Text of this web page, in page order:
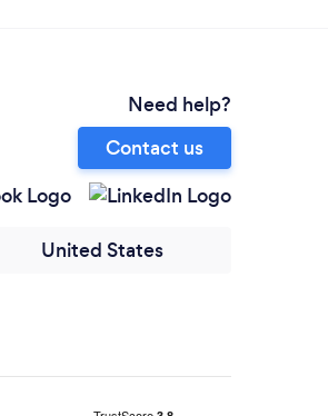
Need help?
Contact us
United States